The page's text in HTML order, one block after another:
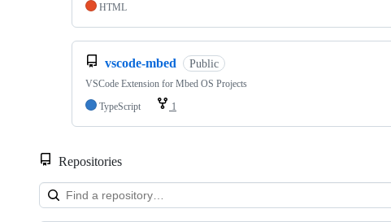
HTML
vscode-mbed Public
VSCode Extension for Mbed OS Projects
TypeScript
1
Repositories